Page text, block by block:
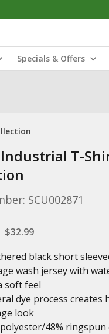
Specials & Offers
T-
SCU002871
$32.99
black short
wash jersey with
soft feel
dye process creates
look
48%